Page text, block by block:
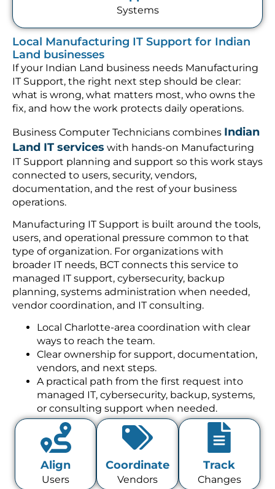
Systems
Local Manufacturing IT Support for Indian
Land businesses
If your Indian Land business needs Manufacturing
IT Support, the right next step should be clear:
what is wrong, what matters most, who owns the
fix, and how the work protects daily operations.
Business Computer Technicians combines Indian
Land IT services with hands-on Manufacturing
IT Support planning and support so this work stays
connected to users, security, vendors,
documentation, and the rest of your business
operations.
Manufacturing IT Support is built around the tools,
users, and operational pressure common to that
type of organization. For organizations with
broader IT needs, BCT connects this service to
managed IT support, cybersecurity, backup
planning, systems administration when needed,
vendor coordination, and IT consulting.
Local Charlotte-area coordination with clear
ways to reach the team.
Clear ownership for support, documentation,
vendors, and next steps.
A practical path from the first request into
managed IT, cybersecurity, backup, systems,
or consulting support when needed.
Align
Users
Coordinate
Vendors
Track
Changes